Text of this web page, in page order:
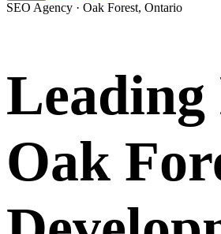
SEO Agency · Oak Forest, Ontario
Leading
Oak